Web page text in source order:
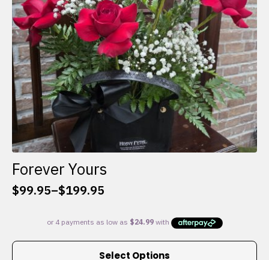
on
the
product
page
Forever Yours
$99.95–$199.95
Price
$99.95
through
Select Options
This